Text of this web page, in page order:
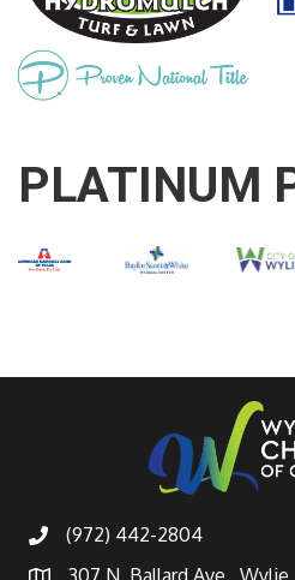
PLATINUM
(972) 442-2804
307 N. Ballard Ave.,